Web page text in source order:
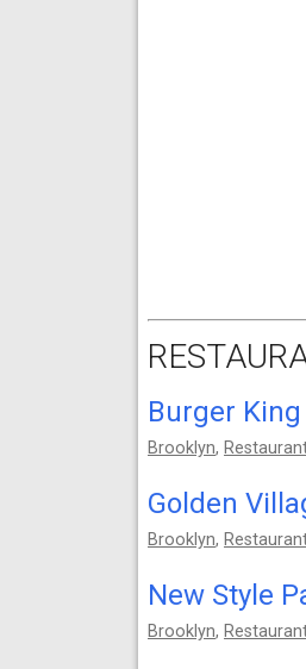
Burger King
Brooklyn,
Golden
Brooklyn,
New Style
Brooklyn,